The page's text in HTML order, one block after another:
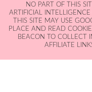
NO PART OF THIS
ARTIFICIAL
THIS SITE MAY USE
PLACE AND READ
BEACON TO COLLECT
AFFILIATE